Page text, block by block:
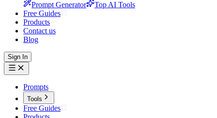
Prompt Generator
Top AI Tools
Free Guides
Products
Contact us
Blog
Sign In
Prompts
Tools
Free Guides